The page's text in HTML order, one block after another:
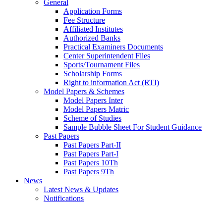
General
Application Forms
Fee Structure
Affiliated Institutes
Authorized Banks
Practical Examiners Documents
Center Superintendent Files
Sports/Tournament Files
Scholarship Forms
Right to information Act (RTI)
Model Papers & Schemes
Model Papers Inter
Model Papers Matric
Scheme of Studies
Sample Bubble Sheet For Student Guidance
Past Papers
Past Papers Part-II
Past Papers Part-I
Past Papers 10Th
Past Papers 9Th
News
Latest News & Updates
Notifications